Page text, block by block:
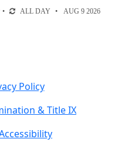
ALL DAY AUG 9 2026
Policy
& Title IX